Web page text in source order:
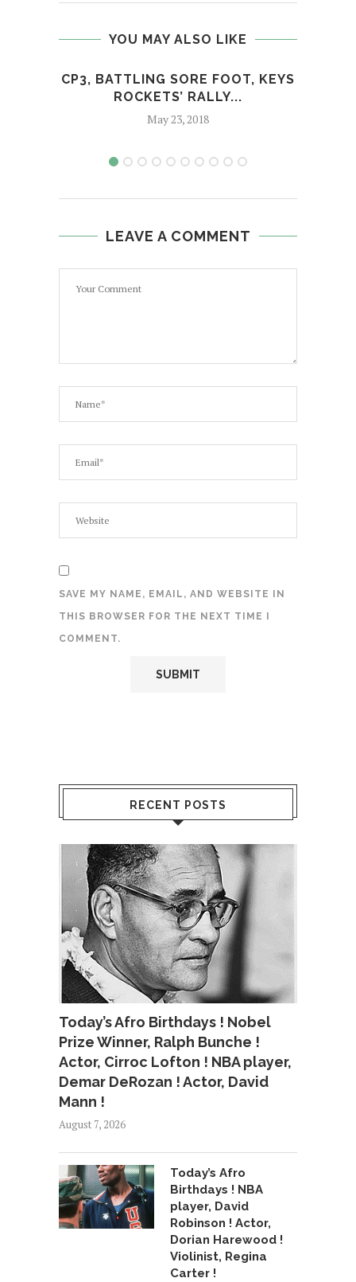
YOU MAY ALSO LIKE
CP3, BATTLING SORE FOOT, KEYS
ROCKETS’ RALLY...
May 23, 2018
LEAVE A COMMENT
SAVE MY NAME, EMAIL, AND WEBSITE IN
THIS BROWSER FOR THE NEXT TIME I
COMMENT.
RECENT POSTS
Today’s Afro Birthdays ! Nobel
Prize Winner, Ralph Bunche !
Actor, Cirroc Lofton ! NBA player,
Demar DeRozan ! Actor, David
Mann !
August 7, 2026
Today’s Afro
Birthdays ! NBA
player, David
Robinson ! Actor,
Dorian Harewood !
Violinist, Regina
Carter !